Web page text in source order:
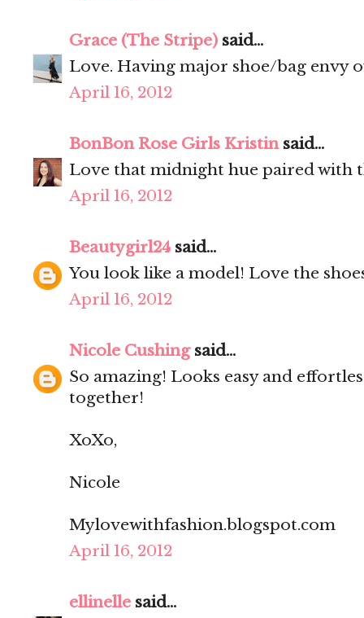
Grace (The Stripe) said...
Love. Having major shoe/bag envy
April 16, 2012
BonBon Rose Girls Kristinsaid...
Love that midnight hue paired with
April 16, 2012
Beautygirl24 said...
You look like a model! Love the
April 16, 2012
Nicole Cushingsaid...
So amazing! Looks easy and
together!
XoXo,
Nicole
Mylovewithfashion.blogspot.com
April 16, 2012
ellinelle said...